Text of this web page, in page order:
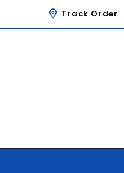
Track Order